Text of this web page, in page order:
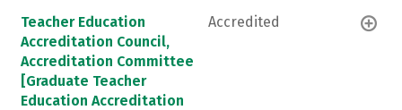
Teacher Education
Accreditation Council,
Accreditation Committee
[Graduate Teacher
Education Accreditation
Accredited